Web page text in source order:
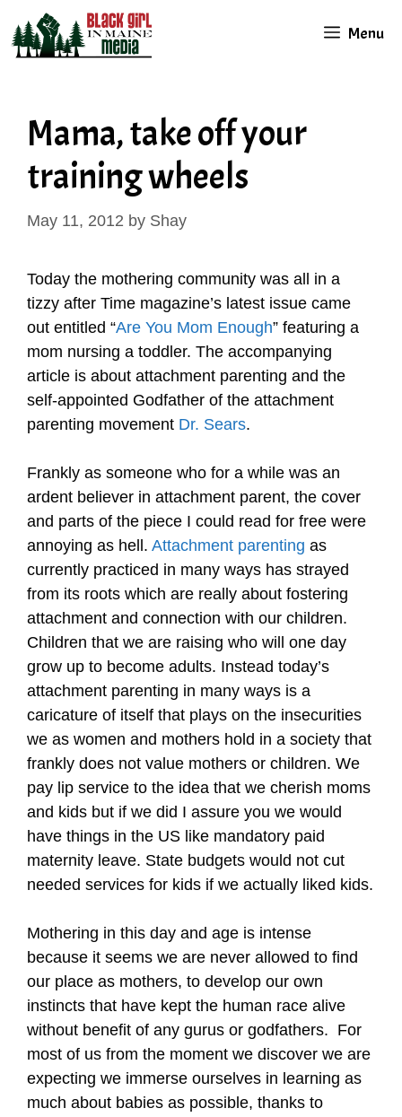
content
Menu
Mama, take off your
training wheels
May 11, 2012 by Shay
Today the mothering community was all in a
tizzy after Time magazine’s latest issue came
out entitled “Are You Mom Enough” featuring a
mom nursing a toddler. The accompanying
article is about attachment parenting and the
self-appointed Godfather of the attachment
parenting movement Dr. Sears.
Frankly as someone who for a while was an
ardent believer in attachment parent, the cover
and parts of the piece I could read for free were
annoying as hell. Attachment parenting as
currently practiced in many ways has strayed
from its roots which are really about fostering
attachment and connection with our children.
Children that we are raising who will one day
grow up to become adults. Instead today’s
attachment parenting in many ways is a
caricature of itself that plays on the insecurities
we as women and mothers hold in a society that
frankly does not value mothers or children. We
pay lip service to the idea that we cherish moms
and kids but if we did I assure you we would
have things in the US like mandatory paid
maternity leave. State budgets would not cut
needed services for kids if we actually liked kids.
Mothering in this day and age is intense
because it seems we are never allowed to find
our place as mothers, to develop our own
instincts that have kept the human race alive
without benefit of any gurus or godfathers. For
most of us from the moment we discover we are
expecting we immerse ourselves in learning as
much about babies as possible, thanks to